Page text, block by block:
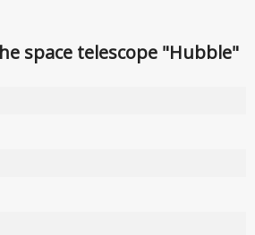
space telescope "Hubble"